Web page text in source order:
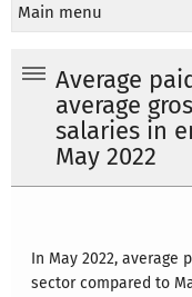
Main menu
Average
average
salaries in
May 2022
In May 2022,
sector compared to